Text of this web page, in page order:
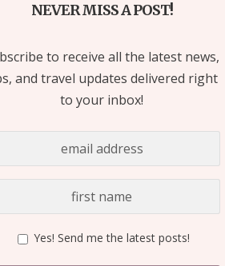
NEVER MISS A POST!
to receive all the latest news,
and travel updates delivered right
to your inbox!
Yes! Send me the latest posts!